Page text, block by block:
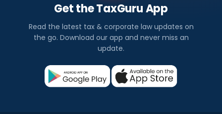
Get the TaxGuru App
Read the latest tax & corporate law updates on
the go. Download our app and never miss an
update.